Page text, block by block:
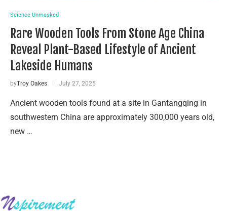
Science Unmasked
Rare Wooden Tools From Stone Age China
Reveal Plant-Based Lifestyle of Ancient
Lakeside Humans
byTroy Oakes July 27, 2025
Ancient wooden tools found at a site in Gantangqing in
southwestern China are approximately 300,000 years old,
new …